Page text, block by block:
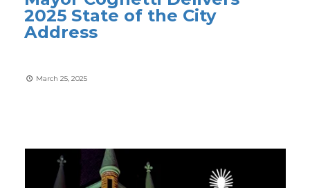
2025 State of the City
Address
March 25, 2025